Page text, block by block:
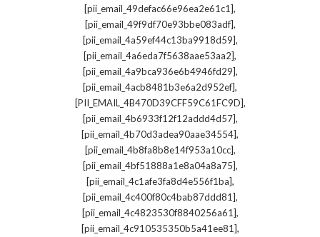
[pii_email_49defac66e96ea2e61c1],
[pii_email_49f9df70e93bbe083adf],
[pii_email_4a59ef44c13ba9918d59],
[pii_email_4a6eda7f5638aae53aa2],
[pii_email_4a9bca936e6b4946fd29],
[pii_email_4acb8481b3e6a2d952ef],
[PII_EMAIL_4B470D39CFF59C61FC9D],
[pii_email_4b6933f12f12addd4d57],
[pii_email_4b70d3adea90aae34554],
[pii_email_4b8fa8b8e14f953a10cc],
[pii_email_4bf51888a1e8a04a8a75],
[pii_email_4c1afe3fa8d4e556f1ba],
[pii_email_4c400f80c4bab87ddd81],
[pii_email_4c4823530f8840256a61],
[pii_email_4c910535350b5a41ee81],